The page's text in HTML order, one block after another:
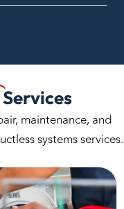
maintenance, and
systems services.